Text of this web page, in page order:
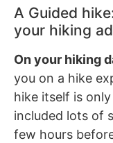
A Guided
your hiking
On your hiking
you on a hike
hike itself is
included lots of
few hours